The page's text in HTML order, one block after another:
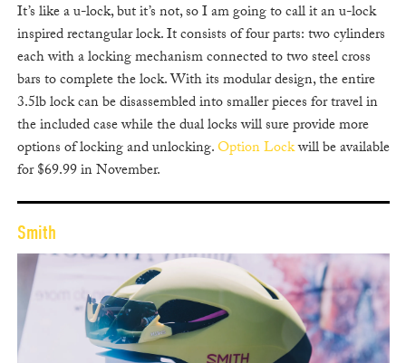
It’s like a u-lock, but it’s not, so I am going to call it an u-lock
inspired rectangular lock. It consists of four parts: two cylinders
each with a locking mechanism connected to two steel cross
bars to complete the lock. With its modular design, the entire
3.5lb lock can be disassembled into smaller pieces for travel in
the included case while the dual locks will sure provide more
options of locking and unlocking.Option Lockwill be available
for $69.99 in November.
Smith